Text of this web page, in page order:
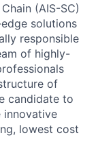
(AIS-SC)
solutions
responsible
of highly-
of
candidate to
innovative
lowest cost